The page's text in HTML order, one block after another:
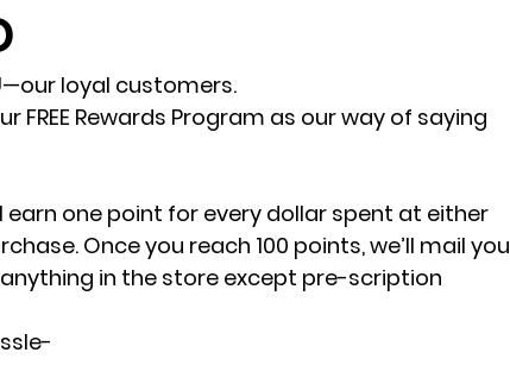
loyal customers.
FREE Rewards Program as our way of saying
earn one point for every dollar spent at either
Once you reach 100 points, we’ll mail you
in the store except pre-scription